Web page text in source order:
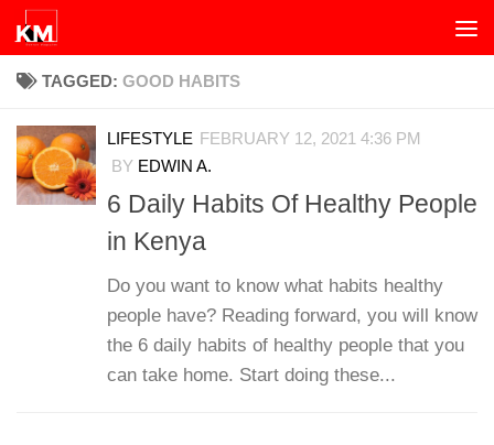
Skip to content
TAGGED: GOOD HABITS
LIFESTYLE FEBRUARY 12, 2021 4:36 PM
BY EDWIN A.
6 Daily Habits Of Healthy People
in Kenya
Do you want to know what habits healthy
people have? Reading forward, you will know
the 6 daily habits of healthy people that you
can take home. Start doing these...